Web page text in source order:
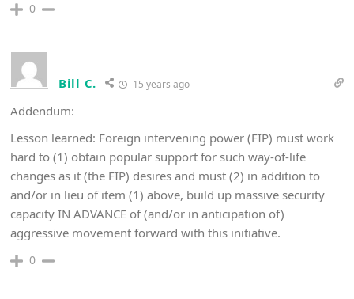
0
Bill C. 15 years ago
Addendum:
Lesson learned: Foreign intervening power (FIP) must work
hard to (1) obtain popular support for such way-of-life
changes as it (the FIP) desires and must (2) in addition to
and/or in lieu of item (1) above, build up massive security
capacity IN ADVANCE of (and/or in anticipation of)
aggressive movement forward with this initiative.
0